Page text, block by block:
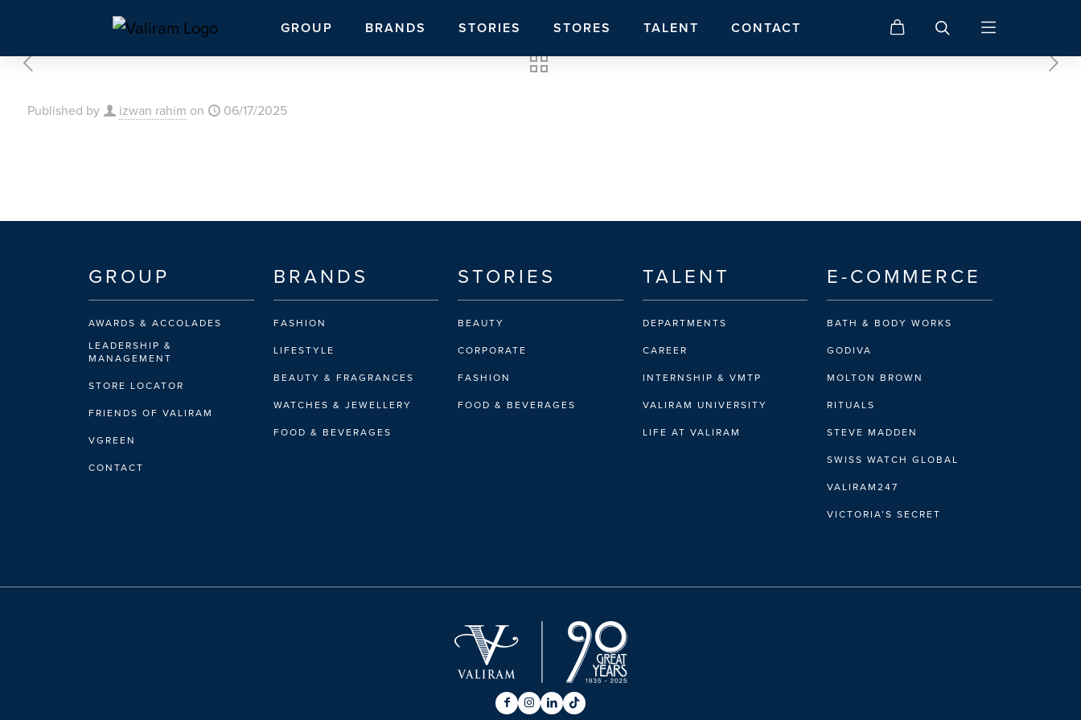
GROUP BRANDS STORIES STORES TALENT CONTACT
Published by izwan rahim on 06/17/2025
GROUP
AWARDS & ACCOLADES
LEADERSHIP &
MANAGEMENT
STORE LOCATOR
FRIENDS OF VALIRAM
VGREEN
CONTACT
BRANDS
FASHION
LIFESTYLE
BEAUTY & FRAGRANCES
WATCHES & JEWELLERY
FOOD & BEVERAGES
STORIES
BEAUTY
CORPORATE
FASHION
FOOD & BEVERAGES
TALENT
DEPARTMENTS
CAREER
INTERNSHIP & VMTP
VALIRAM UNIVERSITY
LIFE AT VALIRAM
E-COMMERCE
BATH & BODY WORKS
GODIVA
MOLTON BROWN
RITUALS
STEVE MADDEN
SWISS WATCH GLOBAL
VALIRAM247
VICTORIA’S SECRET